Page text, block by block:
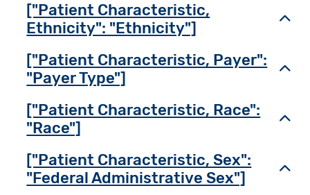
["Patient Characteristic,
Ethnicity": "Ethnicity"]
["Patient Characteristic, Payer":
"Payer Type"]
["Patient Characteristic, Race":
"Race"]
["Patient Characteristic, Sex":
"Federal Administrative Sex"]